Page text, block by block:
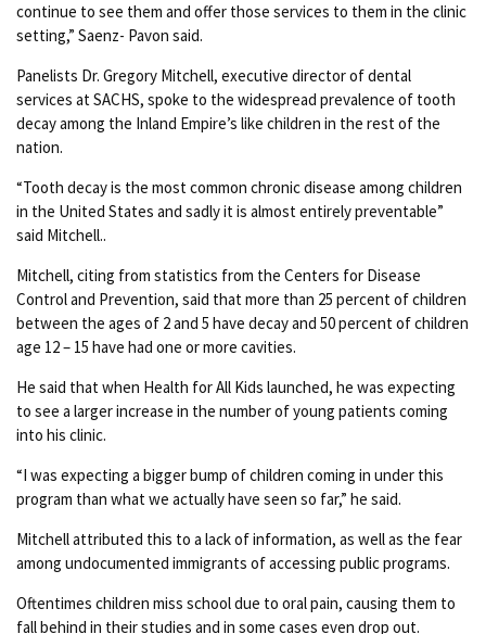
continue to see them and offer those services to them in the clinic
setting,” Saenz- Pavon said.
Panelists Dr. Gregory Mitchell, executive director of dental
services at SACHS, spoke to the widespread prevalence of tooth
decay among the Inland Empire’s like children in the rest of the
nation.
“Tooth decay is the most common chronic disease among children
in the United States and sadly it is almost entirely preventable”
said Mitchell..
Mitchell, citing from statistics from the Centers for Disease
Control and Prevention, said that more than 25 percent of children
between the ages of 2 and 5 have decay and 50 percent of children
age 12 – 15 have had one or more cavities.
He said that when Health for All Kids launched, he was expecting
to see a larger increase in the number of young patients coming
into his clinic.
“I was expecting a bigger bump of children coming in under this
program than what we actually have seen so far,” he said.
Mitchell attributed this to a lack of information, as well as the fear
among undocumented immigrants of accessing public programs.
Oftentimes children miss school due to oral pain, causing them to
fall behind in their studies and in some cases even drop out.